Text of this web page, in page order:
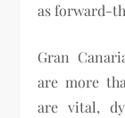
as forward-
Gran
are more
are vital,